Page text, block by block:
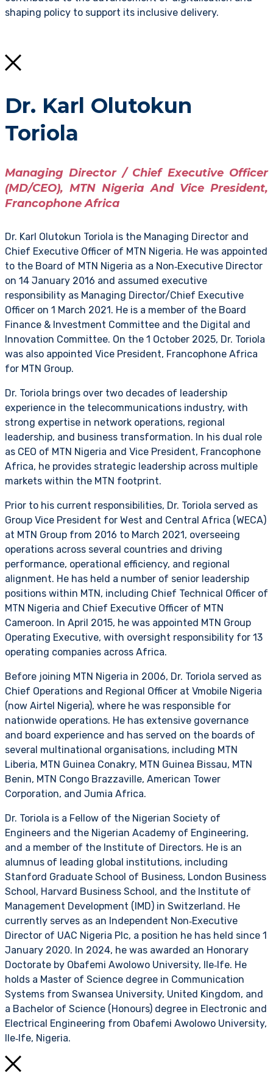
shaping policy to support its inclusive delivery.
Dr. Karl Olutokun
Toriola
Managing Director / Chief Executive Officer
(MD/CEO), MTN Nigeria And Vice President,
Francophone Africa
Dr. Karl Olutokun Toriola is the Managing Director and
Chief Executive Officer of MTN Nigeria. He was appointed
to the Board of MTN Nigeria as a Non‑Executive Director
on 14 January 2016 and assumed executive
responsibility as Managing Director/Chief Executive
Officer on 1 March 2021. He is a member of the Board
Finance & Investment Committee and the Digital and
Innovation Committee. On the 1 October 2025, Dr. Toriola
was also appointed Vice President, Francophone Africa
for MTN Group.
Dr. Toriola brings over two decades of leadership
experience in the telecommunications industry, with
strong expertise in network operations, regional
leadership, and business transformation. In his dual role
as CEO of MTN Nigeria and Vice President, Francophone
Africa, he provides strategic leadership across multiple
markets within the MTN footprint.
Prior to his current responsibilities, Dr. Toriola served as
Group Vice President for West and Central Africa (WECA)
at MTN Group from 2016 to March 2021, overseeing
operations across several countries and driving
performance, operational efficiency, and regional
alignment. He has held a number of senior leadership
positions within MTN, including Chief Technical Officer of
MTN Nigeria and Chief Executive Officer of MTN
Cameroon. In April 2015, he was appointed MTN Group
Operating Executive, with oversight responsibility for 13
operating companies across Africa.
Before joining MTN Nigeria in 2006, Dr. Toriola served as
Chief Operations and Regional Officer at Vmobile Nigeria
(now Airtel Nigeria), where he was responsible for
nationwide operations. He has extensive governance
and board experience and has served on the boards of
several multinational organisations, including MTN
Liberia, MTN Guinea Conakry, MTN Guinea Bissau, MTN
Benin, MTN Congo Brazzaville, American Tower
Corporation, and Jumia Africa.
Dr. Toriola is a Fellow of the Nigerian Society of
Engineers and the Nigerian Academy of Engineering,
and a member of the Institute of Directors. He is an
alumnus of leading global institutions, including
Stanford Graduate School of Business, London Business
School, Harvard Business School, and the Institute of
Management Development (IMD) in Switzerland. He
currently serves as an Independent Non‑Executive
Director of UAC Nigeria Plc, a position he has held since 1
January 2020. In 2024, he was awarded an Honorary
Doctorate by Obafemi Awolowo University, Ile‑Ife. He
holds a Master of Science degree in Communication
Systems from Swansea University, United Kingdom, and
a Bachelor of Science (Honours) degree in Electronic and
Electrical Engineering from Obafemi Awolowo University,
Ile‑Ife, Nigeria.